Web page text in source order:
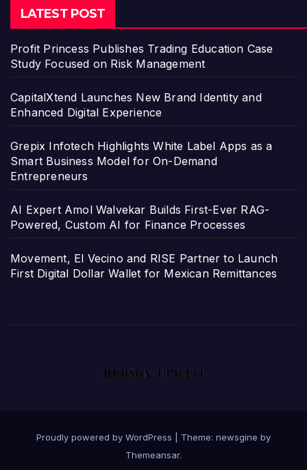
LATEST POST
Profit Princess Publishes Trading Education Case
Study Focused on Risk Management
CapitalXtend Launches New Brand Identity and
Enhanced Digital Experience
Grepix Infotech Highlights White Label Apps as a
Smart Business Model for On-Demand
Entrepreneurs
AI Expert Amol Walvekar Builds First-Ever RAG-
Powered, Custom AI for Finance Processes
Movement, El Vecino and RISE Partner to Launch
First Digital Dollar Wallet for Mexican Remittances
Proudly powered by WordPress
Theme: newsgine by
Themeansar.